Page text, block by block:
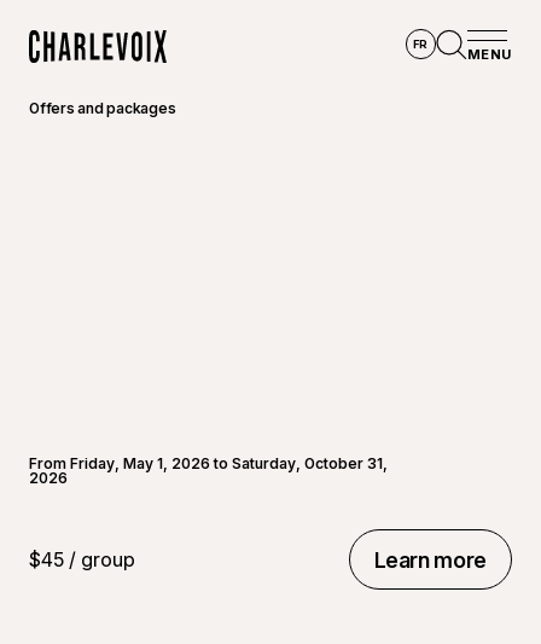
FR
MENU
Offers and packages
From Friday, May 1, 2026 to Saturday, October 31,
2026
$45 / group
Learn more
Learn more